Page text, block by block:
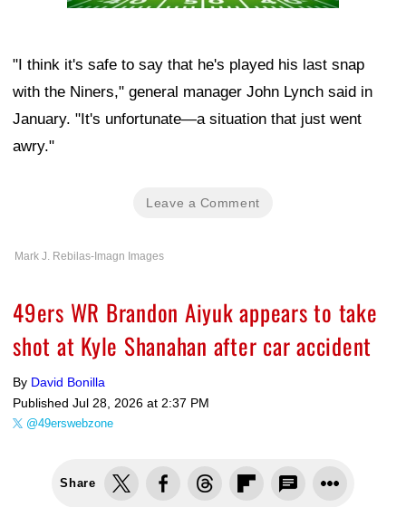
"I think it's safe to say that he's played his last snap
with the Niners," general manager John Lynch said in
January. "It's unfortunate—a situation that just went
awry."
Leave a Comment
Mark J. Rebilas-Imagn Images
49ers WR Brandon Aiyuk appears to take
shot at Kyle Shanahan after car accident
By David Bonilla
Published Jul 28, 2026 at 2:37 PM
@49erswebzone
Share